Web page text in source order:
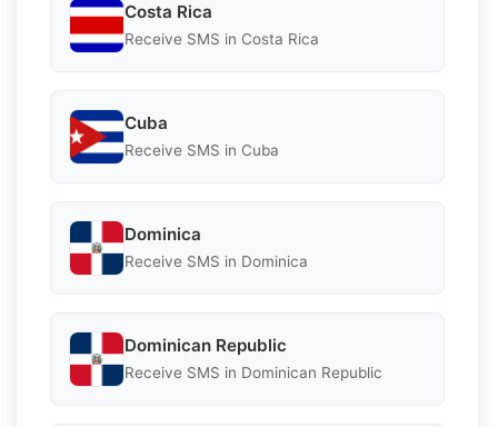
Costa Rica
Receive SMS in Costa Rica
Cuba
Receive SMS in Cuba
Dominica
Receive SMS in Dominica
Dominican Republic
Receive SMS in Dominican Republic